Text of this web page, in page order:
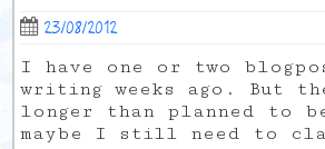
23/08/2012
I have one or two
writing weeks ago. But
longer than planned to
maybe I still need to